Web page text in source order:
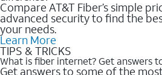
Compare AT&T Fiber’s simple
advanced security to find the
your needs.
Learn More
TIPS & TRICKS
What is fiber internet? Get answers
Get answers to some of the